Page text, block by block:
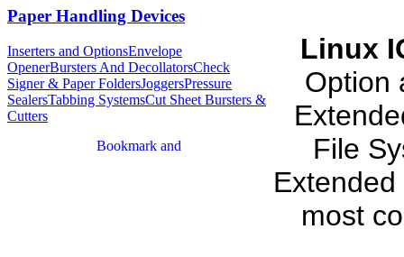
Paper Handling Devices
Inserters and OptionsEnvelope
OpenerBursters And DecollatorsCheck
Signer & Paper FoldersJoggersPressure
SealersTabbing SystemsCut Sheet Bursters &
Cutters
Linux
Option
File
most